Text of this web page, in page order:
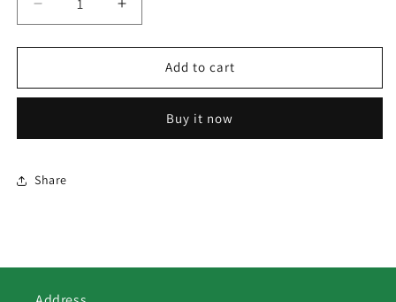
Decrease
quantity
for
Kingfishers
Increase
quantity
for
Kingfishers
Add to cart
Buy it now
Share